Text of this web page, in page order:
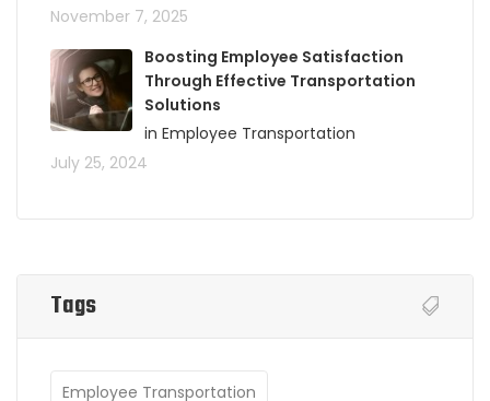
November 7, 2025
Boosting Employee Satisfaction
Through Effective Transportation
Solutions
in Employee Transportation
July 25, 2024
Tags
Employee Transportation